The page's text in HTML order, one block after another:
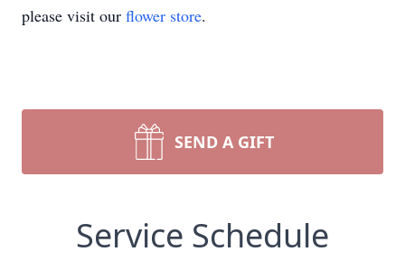
please visit our flower store.
SEND A GIFT
Service Schedule